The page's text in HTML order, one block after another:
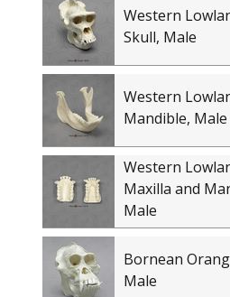
Western
Skull, Male
Western
Mandible, Male
Western
Maxilla and
Male
Bornean
Male